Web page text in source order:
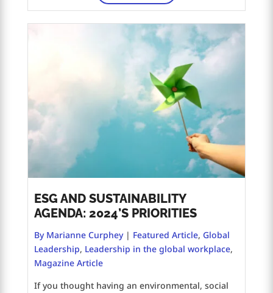
ESG AND SUSTAINABILITY
AGENDA: 2024’S PRIORITIES
By Marianne Curphey| Featured Article, Global
Leadership, Leadership in the global workplace,
Magazine Article
If you thought having an environmental, social